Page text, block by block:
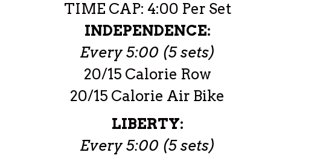
TIME CAP: 4:00 Per Set
INDEPENDENCE:
Every 5:00 (5 sets)
20/15 Calorie Row
20/15 Calorie Air Bike
LIBERTY:
Every 5:00 (5 sets)